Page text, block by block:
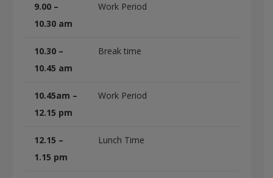
9.00 –
10.30 am
Work Period
10.30 –
10.45 am
Break time
10.45am –
12.15 pm
Work Period
12.15 –
1.15 pm
Lunch Time